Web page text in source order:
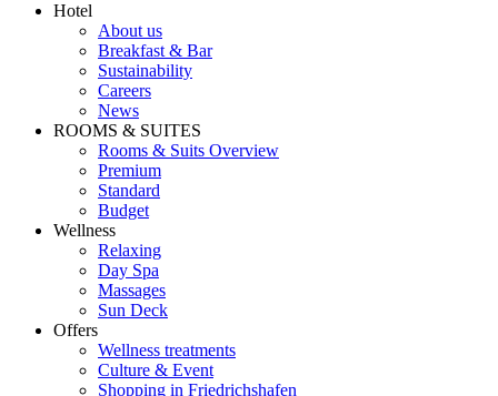
Hotel
About us
Breakfast & Bar
Sustainability
Careers
News
ROOMS & SUITES
Rooms & Suits Overview
Premium
Standard
Budget
Wellness
Relaxing
Day Spa
Massages
Sun Deck
Offers
Wellness treatments
Culture & Event
Shopping in Friedrichshafen